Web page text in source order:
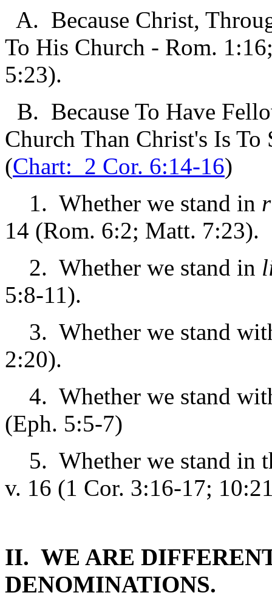
A. Because Christ,
To His Church - Rom.
5:23).
B. Because To Have
Church Than Christ's Is
(Chart: 2 Cor. 6:14-16)
1. Whether we stand in
14 (Rom. 6:2; Matt. 7:23).
2. Whether we stand in
5:8-11).
3. Whether we stand
2:20).
4. Whether we stand
(Eph. 5:5-7)
5. Whether we stand in
v. 16 (1 Cor. 3:16-17;
II. WE ARE
DENOMINATIONS.